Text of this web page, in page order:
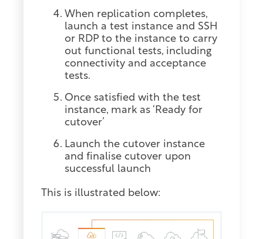
When replication completes,
launch a test instance and SSH
or RDP to the instance to carry
out functional tests, including
connectivity and acceptance
tests.
Once satisfied with the test
instance, mark as ‘Ready for
cutover’
Launch the cutover instance
and finalise cutover upon
successful launch
This is illustrated below: